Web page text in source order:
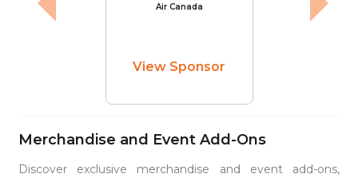
Air Canada
View Sponsor
Merchandise and Event Add-Ons
Discover exclusive merchandise and event add-ons,